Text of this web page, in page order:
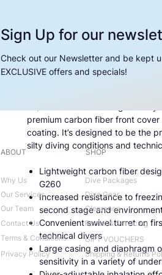
premium carbon fiber front
coating. It’s designed to be the
silty diving conditions and
Lightweight carbon fiber
G260
Increased resistance to
second stage and
Convenient swivel turret on
technical divers
Large casing and diaphragm
sensitivity in a variety of
Sign Up for our
Check out our Newsletter and be kept
EXCLUSIVE offers and specials!
ABOUT
Why Us
Our Services
Our Team
Contact Us
Terms & Conditions
Privacy Policy
SHOP
Dive Packages
Dive Gear
Clearance
Rental & Servicing
GIFT VOUCHERS
Shipping & Returns